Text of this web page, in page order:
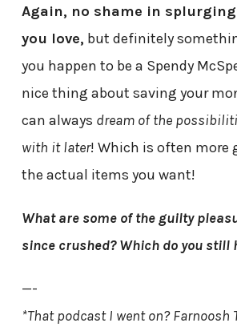
Again, no shame in
you love, but definitely
you happen to be a Spendy
nice thing about saving your
can always dream of the
with it later! Which is often
the actual items you want!
What are some of the guilty
since crushed? Which do you still
—-
*That podcast I went on? Farnoosh